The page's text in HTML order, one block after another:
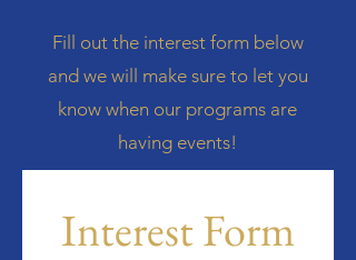
Fill out the interest form below
and we will make sure to let you
know when our programs are
having events!
Interest Form